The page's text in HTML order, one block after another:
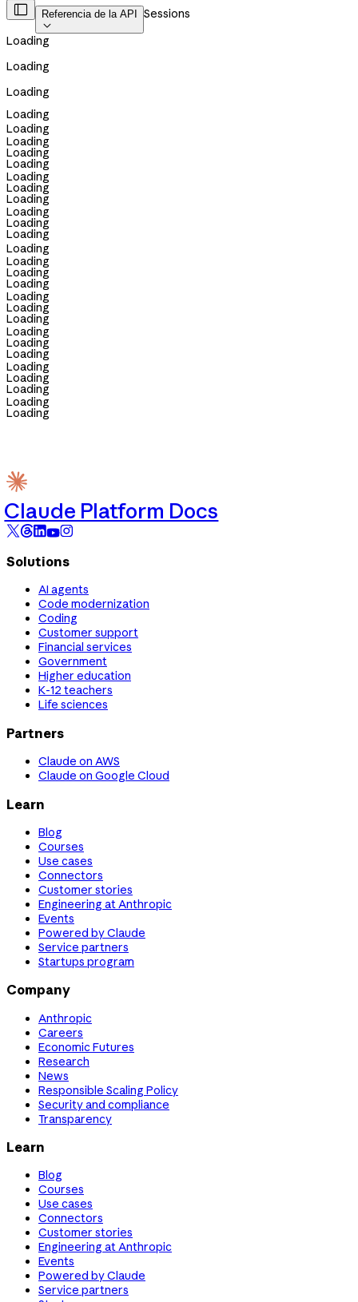
 Referencia de la API

Sessions
Loading
Loading
Loading
Loading
Loading
Loading
Loading
Loading
Loading
Loading
Loading
Loading
Loading
Loading
Loading
Loading
Loading
Loading
Loading
Loading
Loading
Loading
Loading
Loading
Loading
Loading
Loading
Loading
Loading
Claude Platform Docs
Solutions
AI agents
Code modernization
Coding
Customer support
Financial services
Government
Higher education
K-12 teachers
Life sciences
Partners
Claude on AWS
Claude on Google Cloud
Learn
Blog
Courses
Use cases
Connectors
Customer stories
Engineering at Anthropic
Events
Powered by Claude
Service partners
Startups program
Company
Anthropic
Careers
Economic Futures
Research
News
Responsible Scaling Policy
Security and compliance
Transparency
Learn
Blog
Courses
Use cases
Connectors
Customer stories
Engineering at Anthropic
Events
Powered by Claude
Service partners